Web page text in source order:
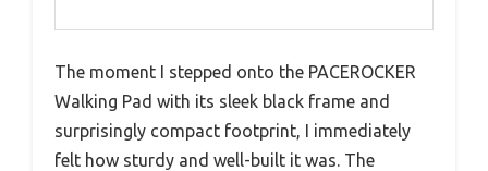
The moment I stepped onto the PACEROCKER
Walking Pad with its sleek black frame and
surprisingly compact footprint, I immediately
felt how sturdy and well-built it was. The